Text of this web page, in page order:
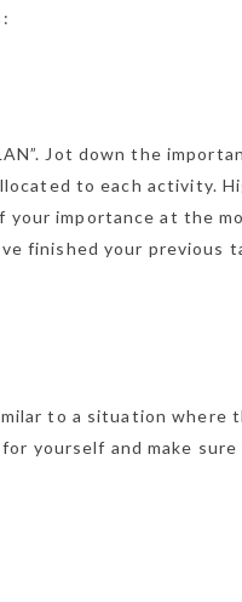
Jot down the
to each activity.
importance at the
finished your previous
to a situation where
yourself and make